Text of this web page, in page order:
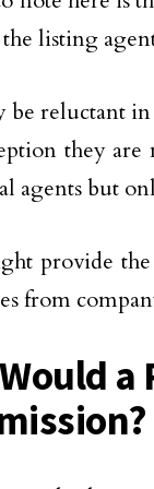
listing
be reluctant
they
agents but
provide
from